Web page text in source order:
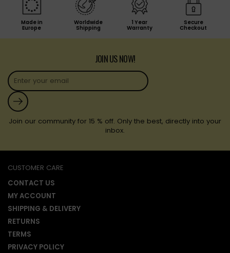
Made in
Europe
Worldwide
Shipping
1 Year
Warranty
Secure
Checkout
JOIN US NOW!
Submit
Join our community for 15 % off. Only the best, directly into your
inbox.
CUSTOMER CARE
CONTACT US
MY ACCOUNT
SHIPPING & DELIVERY
RETURNS
TERMS
PRIVACY POLICY